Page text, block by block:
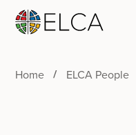
Home ELCA People